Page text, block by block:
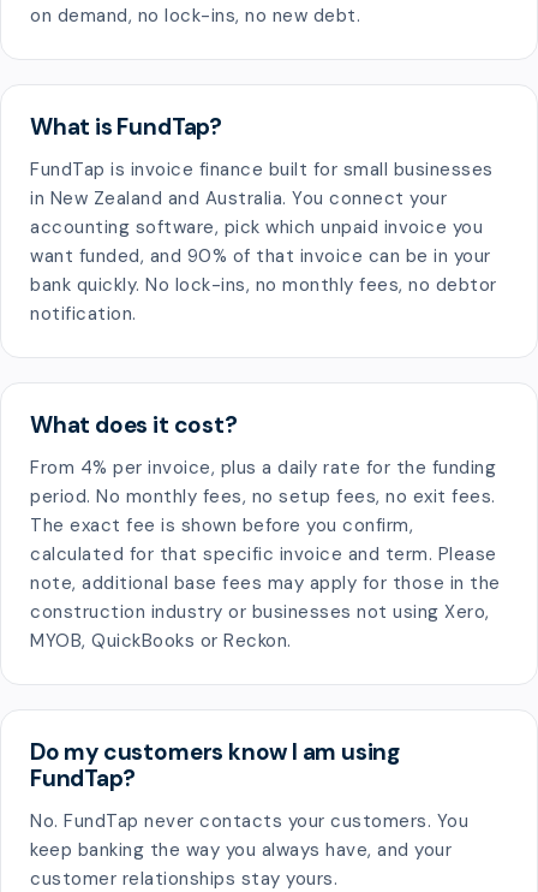
on demand, no lock-ins, no new debt.
What is FundTap?
FundTap is invoice finance built for small businesses
in New Zealand and Australia. You connect your
accounting software, pick which unpaid invoice you
want funded, and 90% of that invoice can be in your
bank quickly. No lock-ins, no monthly fees, no debtor
notification.
What does it cost?
From 4% per invoice, plus a daily rate for the funding
period. No monthly fees, no setup fees, no exit fees.
The exact fee is shown before you confirm,
calculated for that specific invoice and term. Please
note, additional base fees may apply for those in the
construction industry or businesses not using Xero,
MYOB, QuickBooks or Reckon.
Do my customers know I am using
FundTap?
No. FundTap never contacts your customers. You
keep banking the way you always have, and your
customer relationships stay yours.